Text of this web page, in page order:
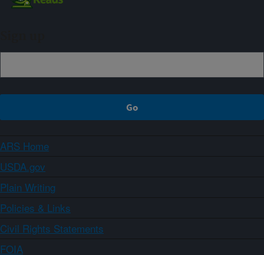
ARS Home
USDA.gov
Plain Writing
Policies & Links
Civil Rights Statements
FOIA